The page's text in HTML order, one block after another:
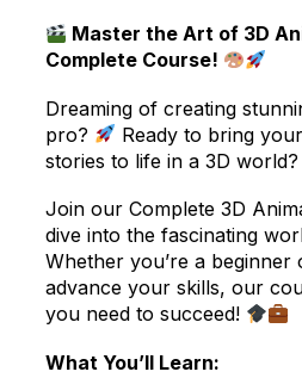
Master the Art of 3D
Complete Course!
Dreaming of creating
pro?
Ready to bring
stories to life in a 3D world?
Join our Complete 3D
dive into the fascinating
Whether you’re a beginner
advance your skills, our
you need to succeed!
What You’ll Learn: